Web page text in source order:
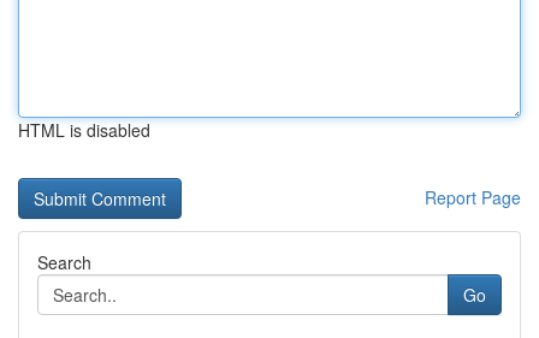
HTML is disabled
Report Page
Search
Go